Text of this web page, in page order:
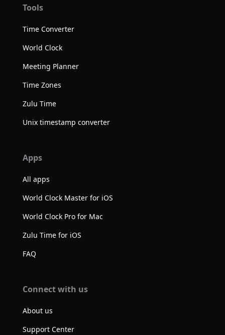
Tools
Time Converter
World Clock
Meeting Planner
Time Zones
Zulu Time
Unix timestamp converter
Apps
All apps
World Clock Master for iOS
World Clock Pro for Mac
Zulu Time for iOS
FAQ
Connect with us
About us
Support Center